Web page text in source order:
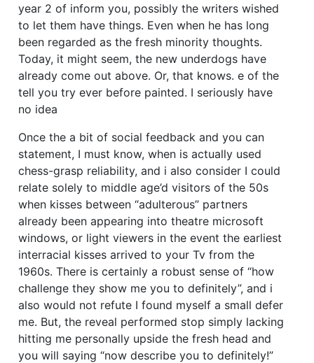
year 2 of inform you, possibly the writers wished
to let them have things. Even when he has long
been regarded as the fresh minority thoughts.
Today, it might seem, the new underdogs have
already come out above. Or, that knows. e of the
tell you try ever before painted. I seriously have
no idea
Once the a bit of social feedback and you can
statement, I must know, when is actually used
chess-grasp reliability, and i also consider I could
relate solely to middle age’d visitors of the 50s
when kisses between “adulterous” partners
already been appearing into theatre microsoft
windows, or light viewers in the event the earliest
interracial kisses arrived to your Tv from the
1960s. There is certainly a robust sense of “how
challenge they show me you to definitely”, and i
also would not refute I found myself a small defer
me. But, the reveal performed stop simply lacking
hitting me personally upside the fresh head and
you will saying “now describe you to definitely!”